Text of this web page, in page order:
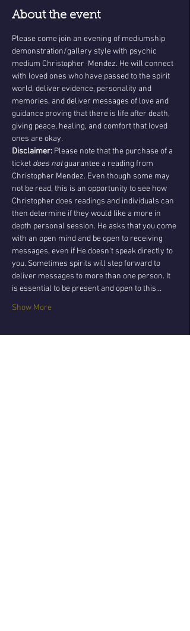
About the event
Please come join an evening of mediumship
demonstration/gallery style with psychic
medium Christopher  Mendez. He will connect
with loved ones who have passed to the spirit
world, deliver evidence, personality and
memories, and deliver messages of love and
guidance proving that there is life after death,
giving peace, healing, and comfort that loved
ones are okay.
Disclaimer: Please note that the purchase of a
ticket does not guarantee a reading from
Christopher Mendez. Even though some may
not be read, this is an opportunity to see how
Christopher does readings and individuals can
then determine if they would like a more in
depth personal session. He asks that you come
with an open mind and be open to receiving
messages, even if He doesn’t speak directly to
you. Sometimes spirits will step forward to
deliver messages to more than one person. It
is essential to be present and open to this…
Show More